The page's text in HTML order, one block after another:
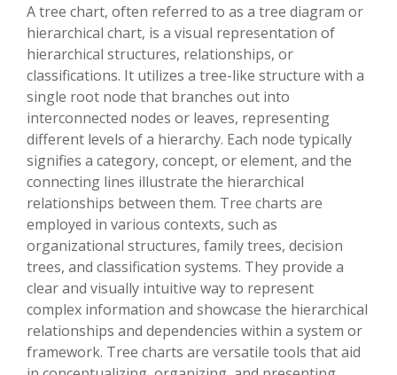
A tree chart, often referred to as a tree diagram or
hierarchical chart, is a visual representation of
hierarchical structures, relationships, or
classifications. It utilizes a tree-like structure with a
single root node that branches out into
interconnected nodes or leaves, representing
different levels of a hierarchy. Each node typically
signifies a category, concept, or element, and the
connecting lines illustrate the hierarchical
relationships between them. Tree charts are
employed in various contexts, such as
organizational structures, family trees, decision
trees, and classification systems. They provide a
clear and visually intuitive way to represent
complex information and showcase the hierarchical
relationships and dependencies within a system or
framework. Tree charts are versatile tools that aid